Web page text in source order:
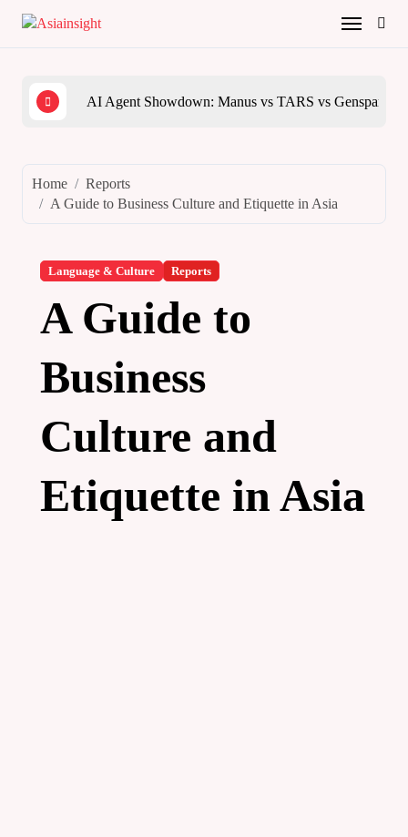
content
AI Agent Showdown: Manus vs TARS vs Genspark
Home
Reports
A Guide to Business Culture and Etiquette in Asia
Language & Culture Reports
A Guide to
Business
Culture and
Etiquette in Asia